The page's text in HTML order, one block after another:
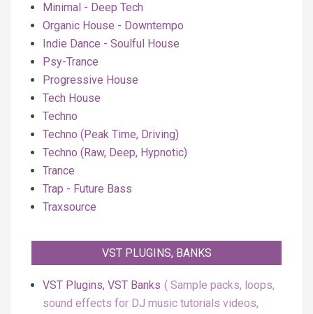
Minimal - Deep Tech
Organic House - Downtempo
Indie Dance - Soulful House
Psy-Trance
Progressive House
Tech House
Techno
Techno (Peak Time, Driving)
Techno (Raw, Deep, Hypnotic)
Trance
Trap - Future Bass
Traxsource
VST PLUGINS, BANKS
VST Plugins, VST Banks
Sample packs, loops,
sound effects for DJ music tutorials videos,